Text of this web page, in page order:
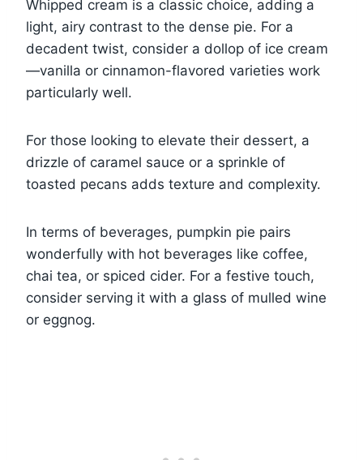
Whipped cream is a classic choice, adding a
light, airy contrast to the dense pie. For a
decadent twist, consider a dollop of ice cream
—vanilla or cinnamon-flavored varieties work
particularly well.
For those looking to elevate their dessert, a
drizzle of caramel sauce or a sprinkle of
toasted pecans adds texture and complexity.
In terms of beverages, pumpkin pie pairs
wonderfully with hot beverages like coffee,
chai tea, or spiced cider. For a festive touch,
consider serving it with a glass of mulled wine
or eggnog.